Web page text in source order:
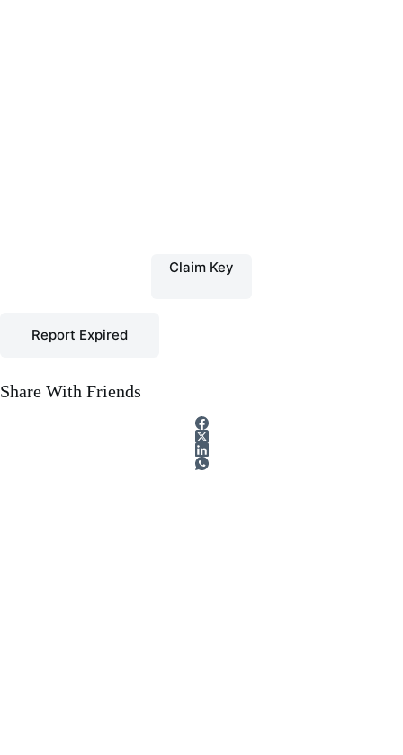
Claim Key
Report Expired
Share With Friends